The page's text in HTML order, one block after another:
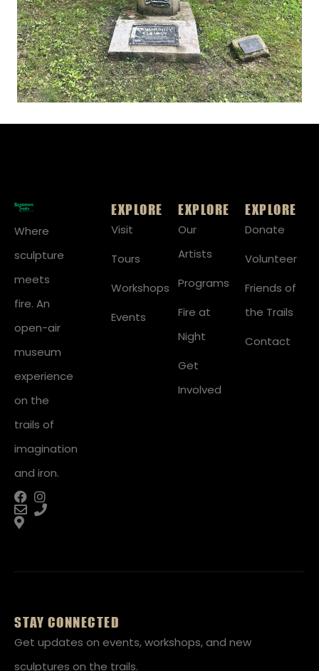
Where
sculpture
meets
fire. An
open-air
museum
experience
on the
trails of
imagination
and iron.
EXPLORE
Visit
Tours
Workshops
Events
EXPLORE
Our
Artists
Programs
Fire at
Night
Get
Involved
EXPLORE
Donate
Volunteer
Friends of
the Trails
Contact
STAY CONNECTED
Get updates on events, workshops, and new
sculptures on the trails.